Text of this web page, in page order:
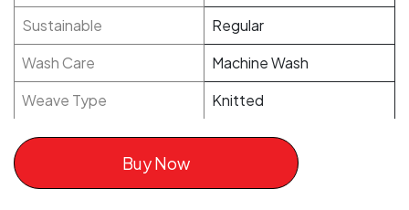
Sustainable
Regular
Wash Care
Machine Wash
Weave Type
Knitted
Buy Now